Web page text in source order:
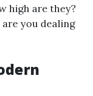
high are they?
you dealing